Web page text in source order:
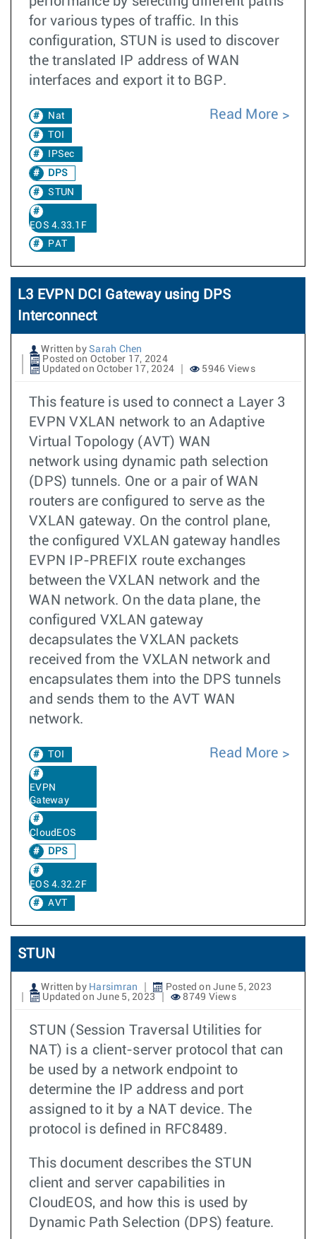
for various types of traffic. In this
configuration, STUN is used to discover
the translated IP address of WAN
interfaces and export it to BGP.
Nat
TOI
IPSec
DPS
STUN
EOS 4.33.1F
PAT
Read More
L3 EVPN DCI Gateway using DPS
Interconnect
Written by Sarah Chen
Posted on October 17, 2024
Updated on October 17, 2024
5946 Views
This feature is used to connect a Layer 3
EVPN VXLAN network to an Adaptive
Virtual Topology (AVT) WAN
network using dynamic path selection
(DPS) tunnels. One or a pair of WAN
routers are configured to serve as the
VXLAN gateway. On the control plane,
the configured VXLAN gateway handles
EVPN IP-PREFIX route exchanges
between the VXLAN network and the
WAN network. On the data plane, the
configured VXLAN gateway
decapsulates the VXLAN packets
received from the VXLAN network and
encapsulates them into the DPS tunnels
and sends them to the AVT WAN
network.
TOI
EVPN
Gateway
CloudEOS
DPS
EOS 4.32.2F
AVT
Read More
STUN
Written by Harsimran
Posted on June 5, 2023
Updated on June 5, 2023
8749 Views
STUN (Session Traversal Utilities for
NAT) is a client-server protocol that can
be used by a network endpoint to
determine the IP address and port
assigned to it by a NAT device. The
protocol is defined in RFC8489.
This document describes the STUN
client and server capabilities in
CloudEOS, and how this is used by
Dynamic Path Selection (DPS) feature.